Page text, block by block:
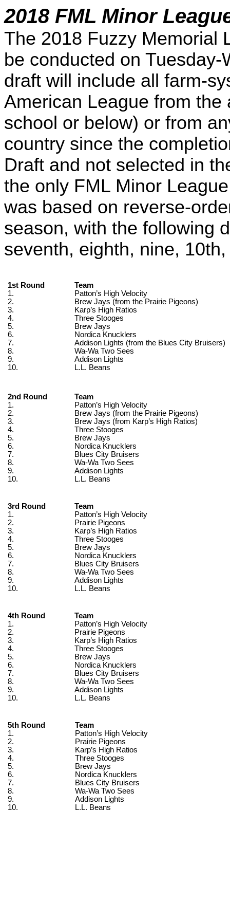
2018 FML Minor
The 2018 Fuzzy Memorial
be conducted on
draft will include all farm-
American League from
school or below) or from
country since the
Draft and not selected in
the only FML Minor
was based on reverse-
season, with the following
seventh, eighth, nine,
1st Round
Team
1.
Patton’s High Velocity
2.
Brew Jays (from the Prairie Pigeons)
3.
Karp’s High Ratios
4.
Three Stooges
5.
Brew Jays
6.
Nordica Knucklers
7.
Addison Lights (from the Blues City Bruisers)
8.
Wa-Wa Two Sees
9.
Addison Lights
10.
L.L. Beans
2nd Round
Team
1.
Patton’s High Velocity
2.
Brew Jays (from the Prairie Pigeons)
3.
Brew Jays (from Karp’s High Ratios)
4.
Three Stooges
5.
Brew Jays
6.
Nordica Knucklers
7.
Blues City Bruisers
8.
Wa-Wa Two Sees
9.
Addison Lights
10.
L.L. Beans
3rd Round
Team
1.
Patton’s High Velocity
2.
Prairie Pigeons
3.
Karp’s High Ratios
4.
Three Stooges
5.
Brew Jays
6.
Nordica Knucklers
7.
Blues City Bruisers
8.
Wa-Wa Two Sees
9.
Addison Lights
10.
L.L. Beans
4th Round
Team
1.
Patton’s High Velocity
2.
Prairie Pigeons
3.
Karp’s High Ratios
4.
Three Stooges
5.
Brew Jays
6.
Nordica Knucklers
7.
Blues City Bruisers
8.
Wa-Wa Two Sees
9.
Addison Lights
10.
L.L. Beans
5th Round
Team
1.
Patton’s High Velocity
2.
Prairie Pigeons
3.
Karp’s High Ratios
4.
Three Stooges
5.
Brew Jays
6.
Nordica Knucklers
7.
Blues City Bruisers
8.
Wa-Wa Two Sees
9.
Addison Lights
10.
L.L. Beans